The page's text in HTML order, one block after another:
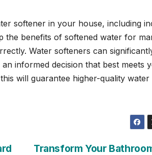
softener in your house, including
the benefits of softened water for
Water softeners can
informed decision that best meets
will guarantee higher-quality
Transform Your